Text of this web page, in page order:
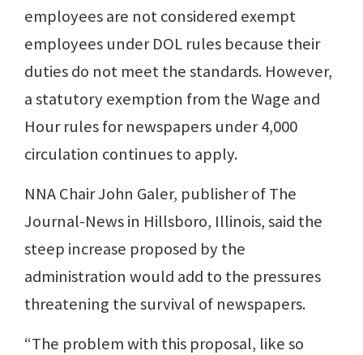
employees are not considered exempt
employees under DOL rules because their
duties do not meet the standards. However,
a statutory exemption from the Wage and
Hour rules for newspapers under 4,000
circulation continues to apply.
NNA Chair John Galer, publisher of The
Journal-News in Hillsboro, Illinois, said the
steep increase proposed by the
administration would add to the pressures
threatening the survival of newspapers.
“The problem with this proposal, like so